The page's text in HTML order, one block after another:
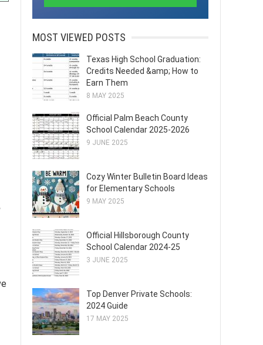
MOST VIEWED POSTS
Texas High School Graduation:
Credits Needed &amp; How to
Earn Them
8 MAY 2025
Official Palm Beach County
School Calendar 2025-2026
9 JUNE 2025
Cozy Winter Bulletin Board Ideas
for Elementary Schools
9 MAY 2025
Official Hillsborough County
School Calendar 2024-25
3 JUNE 2025
Top Denver Private Schools:
2024 Guide
17 MAY 2025